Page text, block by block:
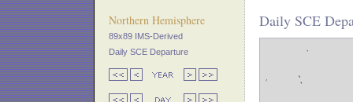
Northern Hemisphere
89x89 IMS-Derived
Daily SCE Departure
Daily SCE